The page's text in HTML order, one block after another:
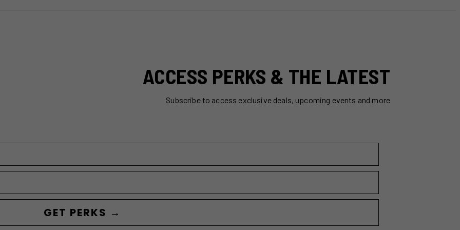
ACCESS PERKS & THE LATEST
Subscribe to access exclusive deals, upcoming events and more
GET PERKS →